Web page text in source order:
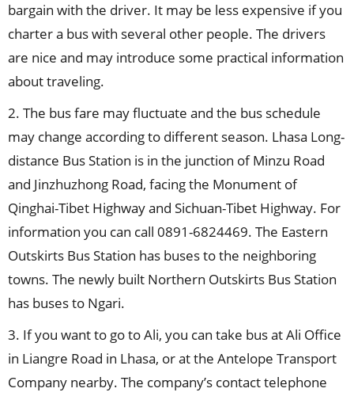
bargain with the driver. It may be less expensive if you
charter a bus with several other people. The drivers
are nice and may introduce some practical information
about traveling.
2. The bus fare may fluctuate and the bus schedule
may change according to different season. Lhasa Long-
distance Bus Station is in the junction of Minzu Road
and Jinzhuzhong Road, facing the Monument of
Qinghai-Tibet Highway and Sichuan-Tibet Highway. For
information you can call 0891-6824469. The Eastern
Outskirts Bus Station has buses to the neighboring
towns. The newly built Northern Outskirts Bus Station
has buses to Ngari.
3. If you want to go to Ali, you can take bus at Ali Office
in Liangre Road in Lhasa, or at the Antelope Transport
Company nearby. The company’s contact telephone